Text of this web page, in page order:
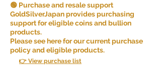
🟢 Purchase and resale support
GoldSilverJapan provides purchasing
support for eligible coins and bullion
products.
Please see here for our current purchase
policy and eligible products.
👉 View purchase list